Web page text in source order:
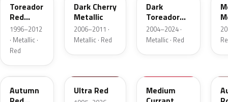
Toreador
Red
Pearl
1996–2012
· Metallic ·
Red
Dark Cherry
Metallic
2006–2011 ·
Metallic · Red
Dark
Toreador
Red Pearl
2004–2024 ·
Metallic · Red
GT
Autumn
Ultra Red
Medium